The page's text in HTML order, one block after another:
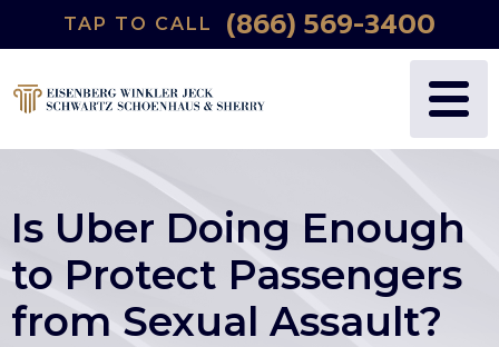
TAP TO CALL (866) 569-3400
Is Uber Doing Enough
to Protect Passengers
from Sexual Assault?